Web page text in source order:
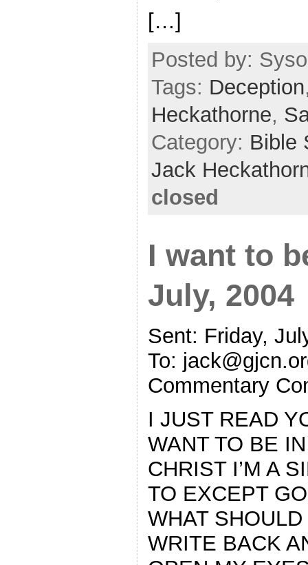
[…]
Posted by:
Tags: Deception
Heckathorne,
Category: Bible
Jack
closed
I want to
July, 2004
Sent: Friday,
To:
Commentary
I JUST READ
WANT TO BE
CHRIST I’M A
TO EXCEPT
WHAT
WRITE BACK